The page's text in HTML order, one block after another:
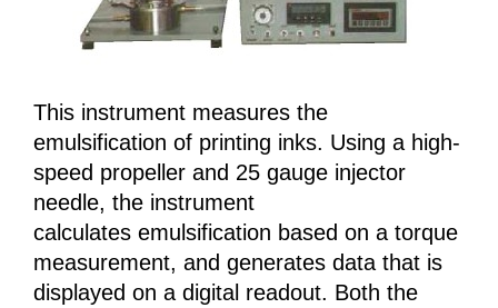
This instrument measures the
emulsification of printing inks. Using a high-
speed propeller and 25 gauge injector
needle, the instrument
calculates emulsification based on a torque
measurement, and generates data that is
displayed on a digital readout. Both the